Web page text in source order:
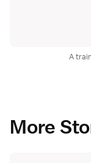
A
More